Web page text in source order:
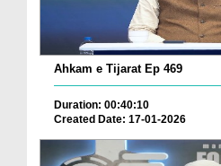
Ahkam e Tijarat Ep 469
Duration: 00:40:10
Created Date: 17-01-2026